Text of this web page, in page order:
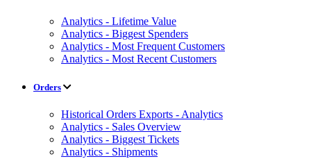
Analytics - Lifetime Value
Analytics - Biggest Spenders
Analytics - Most Frequent Customers
Analytics - Most Recent Customers
Orders
Historical Orders Exports - Analytics
Analytics - Sales Overview
Analytics - Biggest Tickets
Analytics - Shipments